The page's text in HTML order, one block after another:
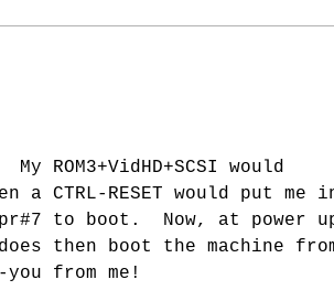
ROM3+VidHD+SCSI would
a CTRL-RESET would put me
to boot.  Now, at power
then boot the machine
from me!